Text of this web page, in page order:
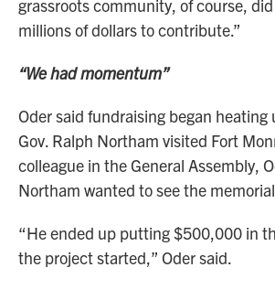
grassroots community, of course,
millions of dollars to contribute.”
“We had momentum”
Oder said fundraising began heating
Gov. Ralph Northam visited Fort
colleague in the General Assembly,
Northam wanted to see the
“He ended up putting $500,000 in
the project started,” Oder said.